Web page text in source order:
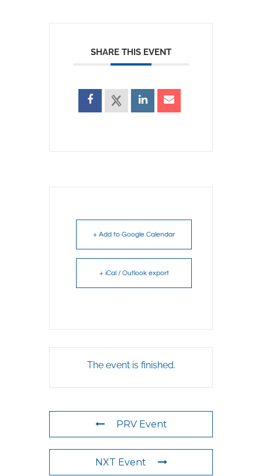
SHARE THIS EVENT
+ Add to Google Calendar
+ iCal / Outlook export
The event is finished.
PRV Event
NXT Event